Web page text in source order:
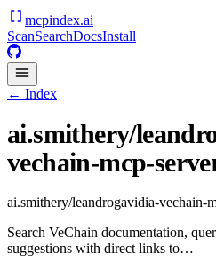
mcpindex.ai
ScanSearchDocsInstall
← Index
ai.smithery/
vechain-mcp-
ai.smithery/leandrogavidia-vechain-
Search VeChain documentation,
suggestions with direct links to…